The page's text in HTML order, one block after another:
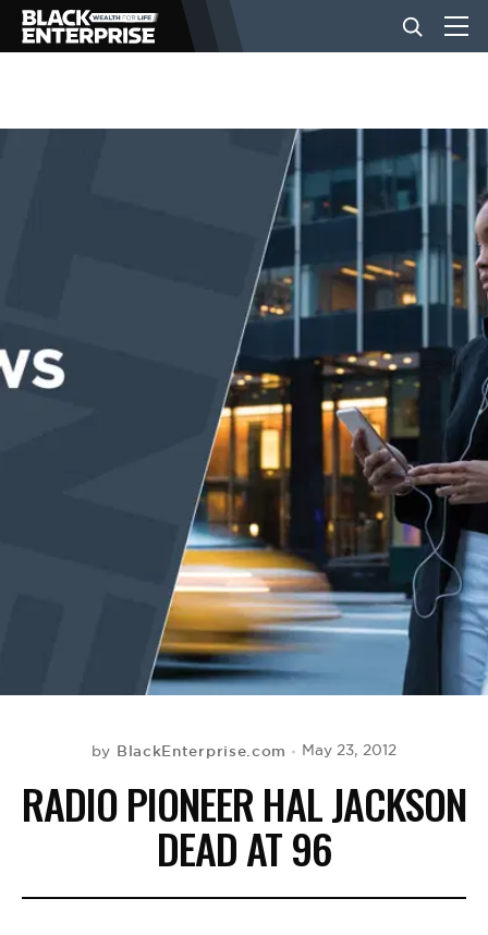
BUSINESS
EVENTS
by BlackEnterprise.com May 23, 2012
RADIO PIONEER HAL JACKSON
DEAD AT 96